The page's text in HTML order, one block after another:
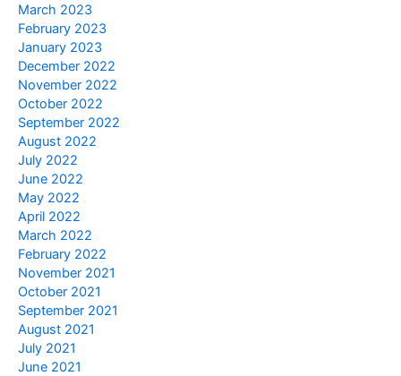
March 2023
February 2023
January 2023
December 2022
November 2022
October 2022
September 2022
August 2022
July 2022
June 2022
May 2022
April 2022
March 2022
February 2022
November 2021
October 2021
September 2021
August 2021
July 2021
June 2021